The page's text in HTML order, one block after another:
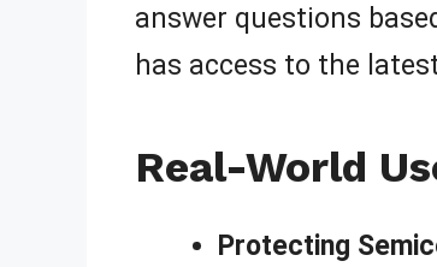
answer questions
has access to the
Real-World
Protecting